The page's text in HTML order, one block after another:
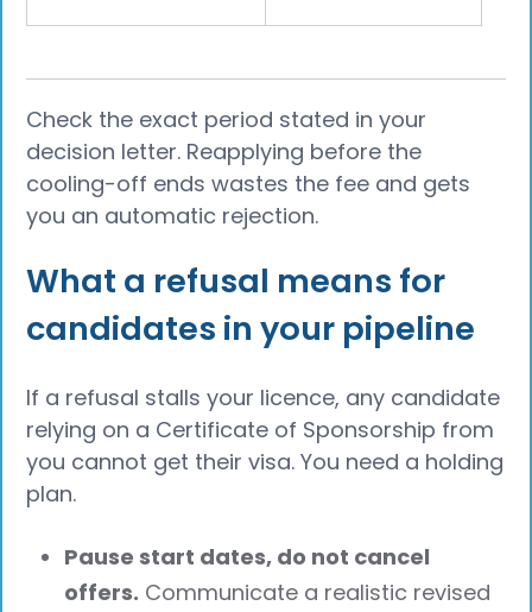
Check the exact period stated in your
decision letter. Reapplying before the
cooling-off ends wastes the fee and gets
you an automatic rejection.
What a refusal means for
candidates in your pipeline
If a refusal stalls your licence, any candidate
relying on a Certificate of Sponsorship from
you cannot get their visa. You need a holding
plan.
Pause start dates, do not cancel
offers. Communicate a realistic revised